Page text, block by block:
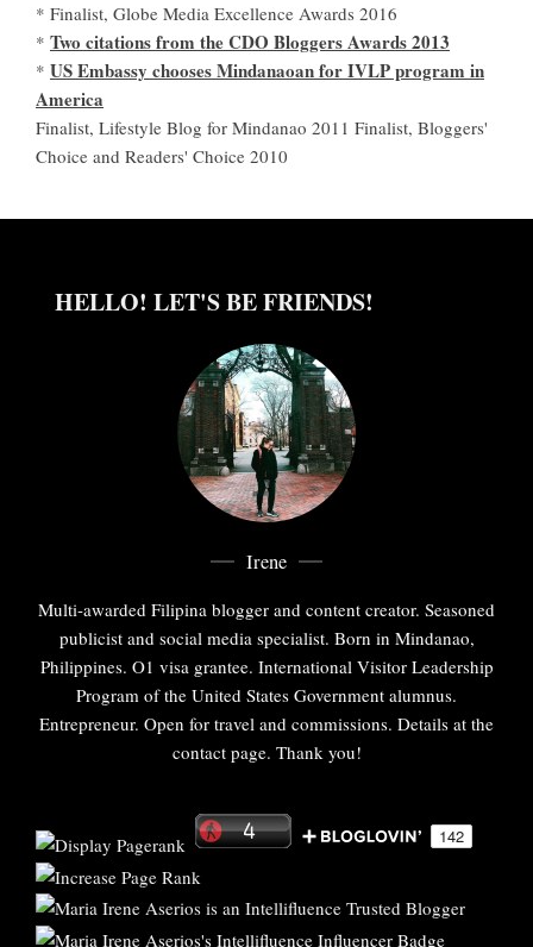
* Finalist, Globe Media Excellence Awards 2016
* Two citations from the CDO Bloggers Awards 2013
* US Embassy chooses Mindanaoan for IVLP program in
America
Finalist, Lifestyle Blog for Mindanao 2011 Finalist, Bloggers'
Choice and Readers' Choice 2010
HELLO! LET'S BE FRIENDS!
Irene
Multi-awarded Filipina blogger and content creator. Seasoned
publicist and social media specialist. Born in Mindanao,
Philippines. O1 visa grantee. International Visitor Leadership
Program of the United States Government alumnus.
Entrepreneur. Open for travel and commissions. Details at the
contact page. Thank you!